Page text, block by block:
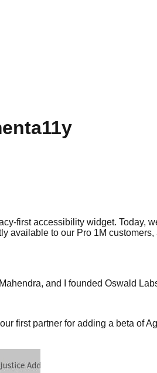
first accessibility widget. Today,
available to our Pro 1M
and I founded Oswald
first partner for adding a beta of